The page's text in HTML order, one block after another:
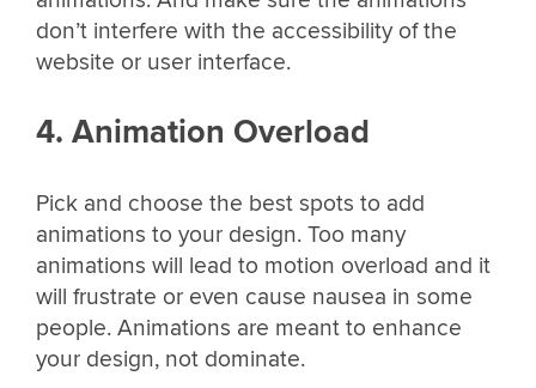
don’t interfere with the accessibility of the
website or user interface.
4. Animation Overload
Pick and choose the best spots to add
animations to your design. Too many
animations will lead to motion overload and it
will frustrate or even cause nausea in some
people. Animations are meant to enhance
your design, not dominate.